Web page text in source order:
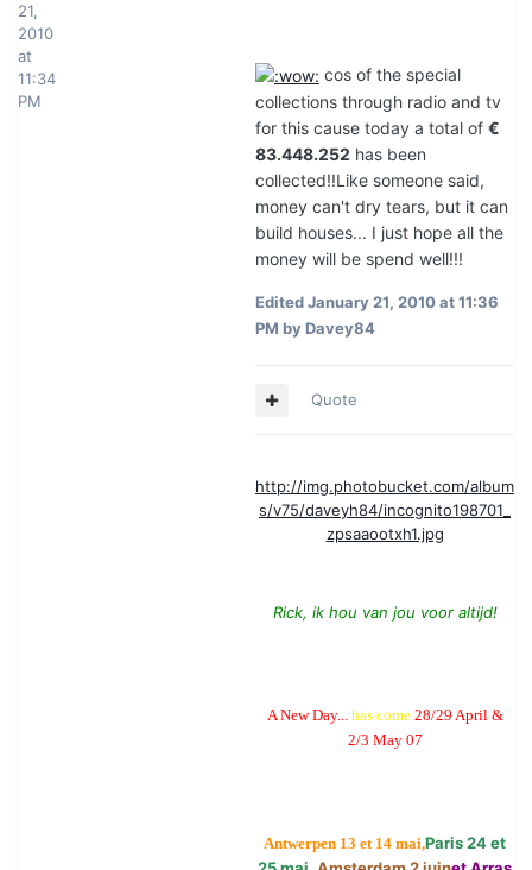
21,
2010
at
11:34
PM
cos of the special
collections through radio and tv
for this cause today a total of €
83.448.252 has been
collected!!Like someone said,
money can't dry tears, but it can
build houses... I just hope all the
money will be spend well!!!
EditedJanuary 21, 2010 at 11:36
PM by Davey84
Quote
http://img.photobucket.com/album
s/v75/daveyh84/incognito198701_
zpsaaootxh1.jpg
Rick, ik hou van jou voor altijd!
A New Day... has come 28/29 April &
2/3 May 07
Antwerpen 13 et 14 mai,Paris 24 et